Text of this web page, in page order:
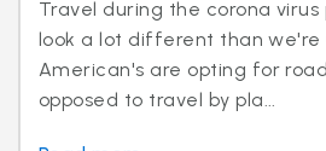
Travel during the corona
look a lot different than we're
American's are opting for
opposed to travel by pla...